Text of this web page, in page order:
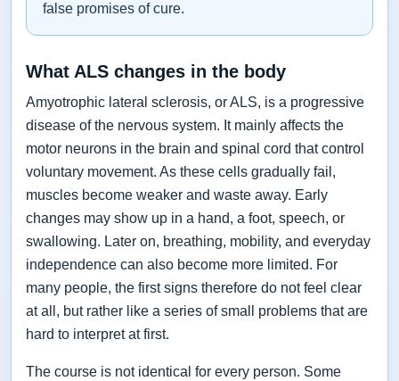
false promises of cure.
What ALS changes in the body
Amyotrophic lateral sclerosis, or ALS, is a progressive
disease of the nervous system. It mainly affects the
motor neurons in the brain and spinal cord that control
voluntary movement. As these cells gradually fail,
muscles become weaker and waste away. Early
changes may show up in a hand, a foot, speech, or
swallowing. Later on, breathing, mobility, and everyday
independence can also become more limited. For
many people, the first signs therefore do not feel clear
at all, but rather like a series of small problems that are
hard to interpret at first.
The course is not identical for every person. Some